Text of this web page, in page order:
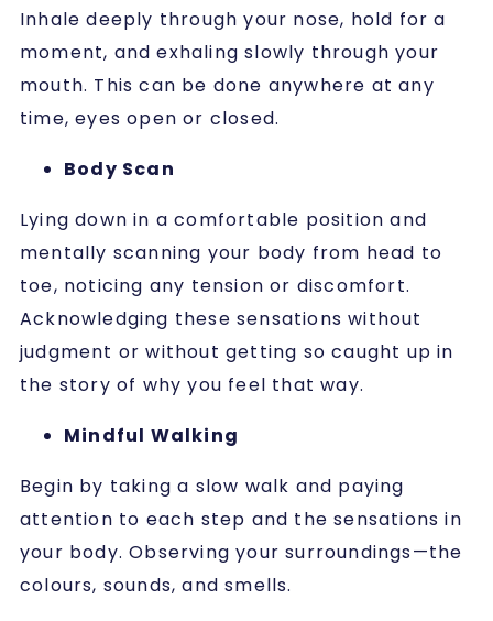
Inhale deeply through your nose, hold for a
moment, and exhaling slowly through your
mouth. This can be done anywhere at any
time, eyes open or closed.
Body Scan
Lying down in a comfortable position and
mentally scanning your body from head to
toe, noticing any tension or discomfort.
Acknowledging these sensations without
judgment or without getting so caught up in
the story of why you feel that way.
Mindful Walking
Begin by taking a slow walk and paying
attention to each step and the sensations in
your body. Observing your surroundings—the
colours, sounds, and smells.